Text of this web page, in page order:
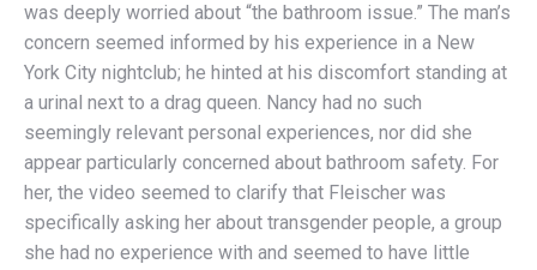
was deeply worried about “the bathroom issue.” The man’s
concern seemed informed by his experience in a New
York City nightclub; he hinted at his discomfort standing at
a urinal next to a drag queen. Nancy had no such
seemingly relevant personal experiences, nor did she
appear particularly concerned about bathroom safety. For
her, the video seemed to clarify that Fleischer was
specifically asking her about transgender people, a group
she had no experience with and seemed to have little